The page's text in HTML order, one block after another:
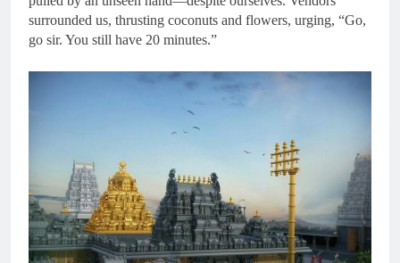
surrounded us, thrusting coconuts and flowers, urging, “Go,
go sir. You still have 20 minutes.”